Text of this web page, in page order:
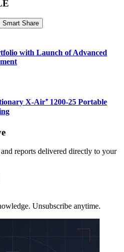
Smart Share
with Launch of Advanced
X-Air⁺ 1200-25 Portable
reports delivered directly to your
Unsubscribe anytime.